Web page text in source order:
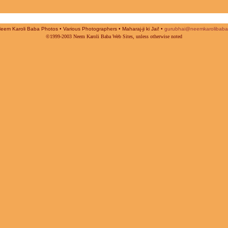
Karoli Baba Photos • Various Photographers • Maharaj-ji ki Jai! •
©1999-2003 Neem Karoli Baba Web Sites, unless otherwise noted